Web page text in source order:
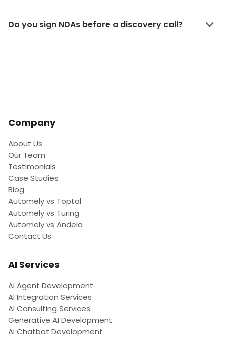
Do you sign NDAs before a discovery call?
Company
About Us
Our Team
Testimonials
Case Studies
Blog
Automely vs Toptal
Automely vs Turing
Automely vs Andela
Contact Us
AI Services
AI Agent Development
AI Integration Services
AI Consulting Services
Generative AI Development
AI Chatbot Development